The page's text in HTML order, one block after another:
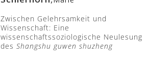
Zwischen Gelehrsamkeit und
Wissenschaft: Eine
wissenschaftssoziologische Neulesung
des Shangshu guwen shuzheng